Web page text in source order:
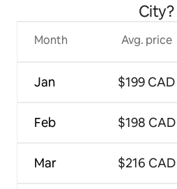
City?
Month
Jan
Feb
Mar
Avg. price
$199 CAD
$198 CAD
$216 CAD